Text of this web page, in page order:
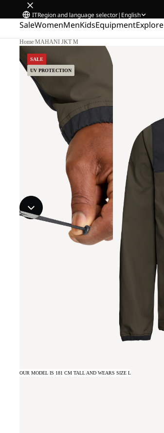
ITRegion and language selector| English
SaleWomenMenKidsEquipmentExplore
Home/MAHANI JKT M
SALE
UV PROTECTION
OUR MODEL IS 181 CM TALL AND WEARS SIZE L